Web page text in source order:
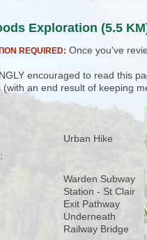
Exploration (5.5
REQUIRED: Once you've
encouraged to read this
(with an end result of keeping
Urban Hike
Warden Subway
Station - St Clair
Exit Pathway
Underneath
Railway Bridge